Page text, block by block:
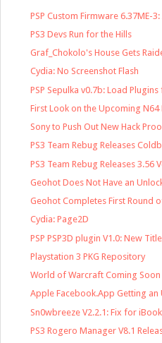
PSP Custom Firmware 6.37ME-
PS3 Devs Run for the Hills
Graf_Chokolo's House Gets
Cydia: No Screenshot Flash
PSP Sepulka v0.7b: Load
First Look on the Upcoming N64
Sony to Push Out New Hack
PS3 Team Rebug Releases
PS3 Team Rebug Releases 3.56
Geohot Does Not Have an
Geohot Completes First Round
Cydia: Page2D
PSP PSP3D plugin V1.0: New
Playstation 3 PKG Repository
World of Warcraft Coming
Apple Facebook.App Getting an
Sn0wbreeze V2.2.1: Fix for
PS3 Rogero Manager V8.1